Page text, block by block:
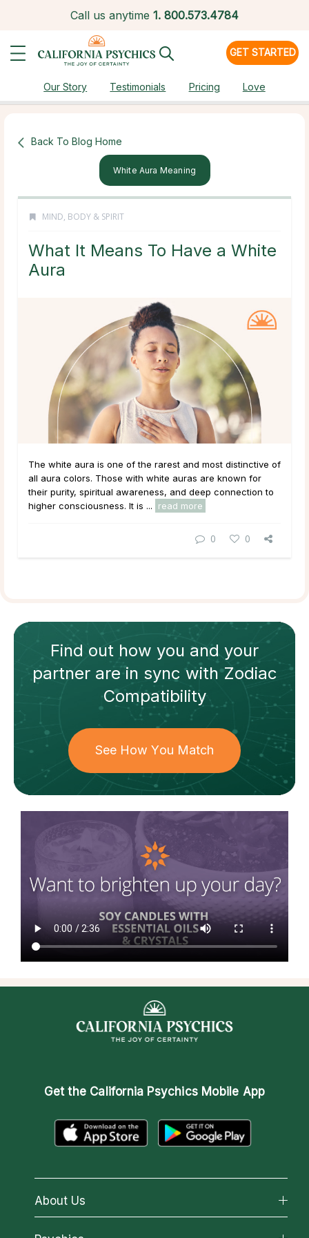
Call us anytime 1. 800.573.4784
GET STARTED
Our Story Testimonials Pricing Love
Back To Blog Home
White Aura Meaning
MIND, BODY & SPIRIT
What It Means To Have a White
Aura
The white aura is one of the rarest and most distinctive of
all aura colors. Those with white auras are known for
their purity, spiritual awareness, and deep connection to
higher consciousness. It is ...
read more
0 0
Find out how you and your
partnerare in sync withZodiac
Compatibility
See How You Match
Get the California Psychics Mobile App
About Us